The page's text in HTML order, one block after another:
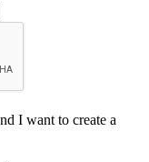
I want to create a